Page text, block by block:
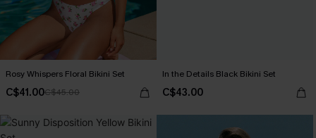
Rosy Whispers Floral Bikini Set
C$41.00C$45.00
In the Details Black Bikini Set
C$43.00